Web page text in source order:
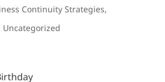
Continuity Strategies,
Uncategorized